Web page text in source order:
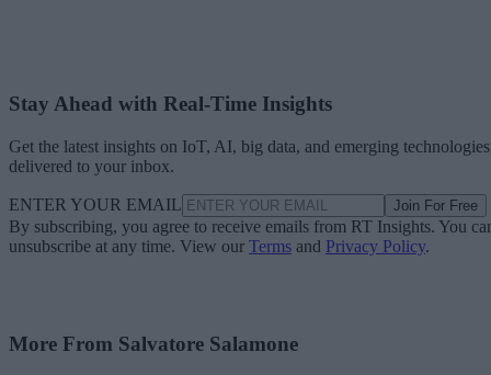
Stay Ahead with Real-Time Insights
Get the latest insights on IoT, AI, big data, and emerging technologies
delivered to your inbox.
ENTER YOUR EMAIL Join For Free
By subscribing, you agree to receive emails from RT Insights. You
unsubscribe at any time. View our Terms and Privacy Policy.
More From Salvatore Salamone